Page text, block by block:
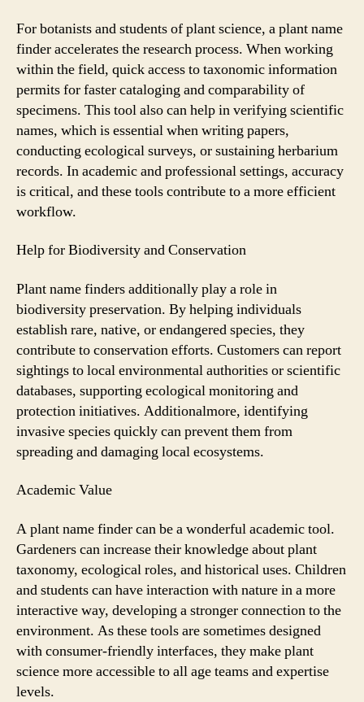
For botanists and students of plant science, a plant name
finder accelerates the research process. When working
within the field, quick access to taxonomic information
permits for faster cataloging and comparability of
specimens. This tool also can help in verifying scientific
names, which is essential when writing papers,
conducting ecological surveys, or sustaining herbarium
records. In academic and professional settings, accuracy
is critical, and these tools contribute to a more efficient
workflow.
Help for Biodiversity and Conservation
Plant name finders additionally play a role in
biodiversity preservation. By helping individuals
establish rare, native, or endangered species, they
contribute to conservation efforts. Customers can report
sightings to local environmental authorities or scientific
databases, supporting ecological monitoring and
protection initiatives. Additionalmore, identifying
invasive species quickly can prevent them from
spreading and damaging local ecosystems.
Academic Value
A plant name finder can be a wonderful academic tool.
Gardeners can increase their knowledge about plant
taxonomy, ecological roles, and historical uses. Children
and students can have interaction with nature in a more
interactive way, developing a stronger connection to the
environment. As these tools are sometimes designed
with consumer-friendly interfaces, they make plant
science more accessible to all age teams and expertise
levels.